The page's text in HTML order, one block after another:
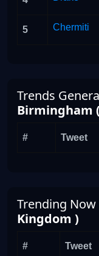
5 Chermiti
Trends
Birmingham
# Tweet
Trending Now
Kingdom )
# Tweet